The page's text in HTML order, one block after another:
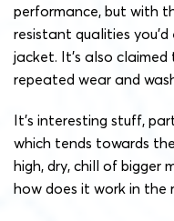
performance, but with
resistant qualities
jacket. It’s also
repeated wear and
It’s interesting stuff,
which tends towards
high, dry, chill of bigger
how does it work in the